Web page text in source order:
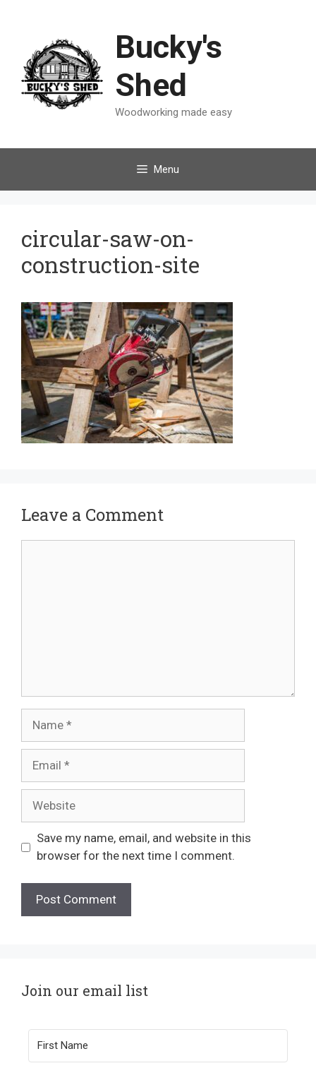
Bucky's
Shed
Woodworking made easy
Menu
circular-saw-on-
construction-site
Leave a Comment
Save my name, email, and website in this
browser for the next time I comment.
Join our email list